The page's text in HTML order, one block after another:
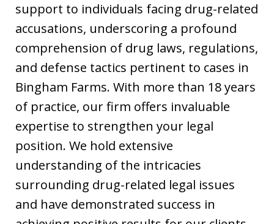
support to individuals facing drug-related
accusations, underscoring a profound
comprehension of drug laws, regulations,
and defense tactics pertinent to cases in
Bingham Farms. With more than 18 years
of practice, our firm offers invaluable
expertise to strengthen your legal
position. We hold extensive
understanding of the intricacies
surrounding drug-related legal issues
and have demonstrated success in